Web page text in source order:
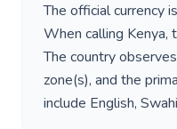
The official currency
When calling Kenya,
The country
zone(s), and the
include English,